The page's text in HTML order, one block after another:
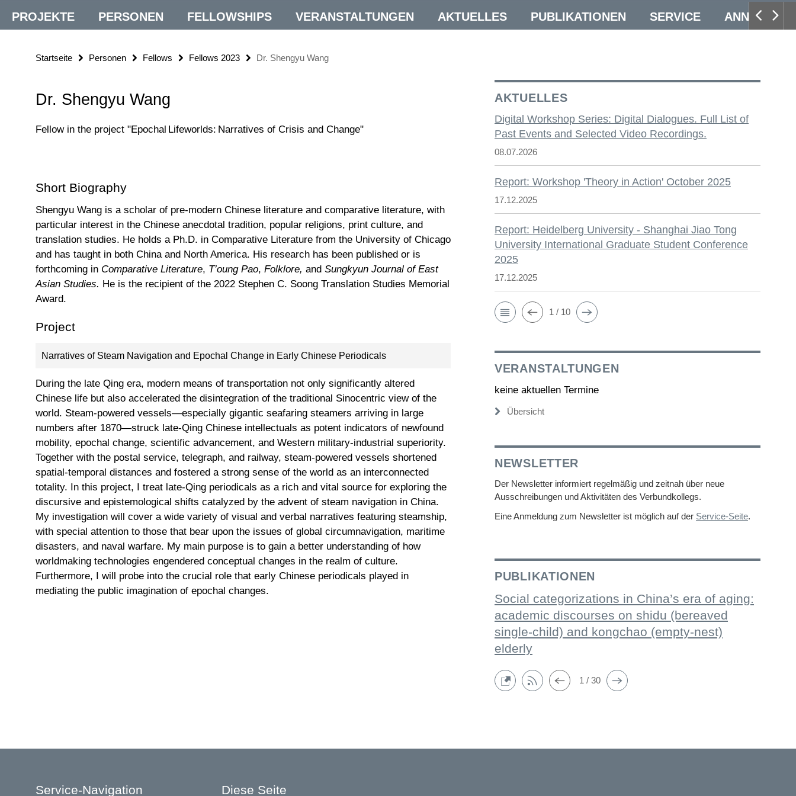
PROJEKTE PERSONEN FELLOWSHIPS VERANSTALTUNGEN AKTUELLES PUBLIKATIONEN SERVICE ANNUAL
Startseite Personen Fellows Fellows 2023 Dr. Shengyu Wang
Dr. Shengyu Wang
Fellow in the project "Epochal Lifeworlds: Narratives of Crisis and Change"
Short Biography
Shengyu Wang is a scholar of pre-modern Chinese literature and comparative literature, with
particular interest in the Chinese anecdotal tradition, popular religions, print culture, and
translation studies. He holds a Ph.D. in Comparative Literature from the University of Chicago
and has taught in both China and North America. His research has been published or is
forthcoming in Comparative Literature, T’oung Pao, Folklore, and Sungkyun Journal of East
Asian Studies. He is the recipient of the 2022 Stephen C. Soong Translation Studies Memorial
Award.
Project
Narratives of Steam Navigation and Epochal Change in Early Chinese Periodicals
During the late Qing era, modern means of transportation not only significantly altered
Chinese life but also accelerated the disintegration of the traditional Sinocentric view of the
world. Steam-powered vessels—especially gigantic seafaring steamers arriving in large
numbers after 1870—struck late-Qing Chinese intellectuals as potent indicators of newfound
mobility, epochal change, scientific advancement, and Western military-industrial superiority.
Together with the postal service, telegraph, and railway, steam-powered vessels shortened
spatial-temporal distances and fostered a strong sense of the world as an interconnected
totality. In this project, I treat late-Qing periodicals as a rich and vital source for exploring the
discursive and epistemological shifts catalyzed by the advent of steam navigation in China.
My investigation will cover a wide variety of visual and verbal narratives featuring steamship,
with special attention to those that bear upon the issues of global circumnavigation, maritime
disasters, and naval warfare. My main purpose is to gain a better understanding of how
worldmaking technologies engendered conceptual changes in the realm of culture.
Furthermore, I will probe into the crucial role that early Chinese periodicals played in
mediating the public imagination of epochal changes.
AKTUELLES
Digital Workshop Series: Digital Dialogues. Full List of
Past Events and Selected Video Recordings.
08.07.2026
Report: Workshop 'Theory in Action' October 2025
17.12.2025
Report: Heidelberg University - Shanghai Jiao Tong
University International Graduate Student Conference
2025
17.12.2025
1 / 10
VERANSTALTUNGEN
keine aktuellen Termine
Übersicht
NEWSLETTER
Der Newsletter informiert regelmäßig und zeitnah über neue
Ausschreibungen und Aktivitäten des Verbundkollegs.
Eine Anmeldung zum Newsletter ist möglich auf der Service-Seite.
PUBLIKATIONEN
Social categorizations in China’s era of aging:
academic discourses on shidu (bereaved
single-child) and kongchao (empty-nest)
elderly
1 / 30
Service-Navigation Diese Seite